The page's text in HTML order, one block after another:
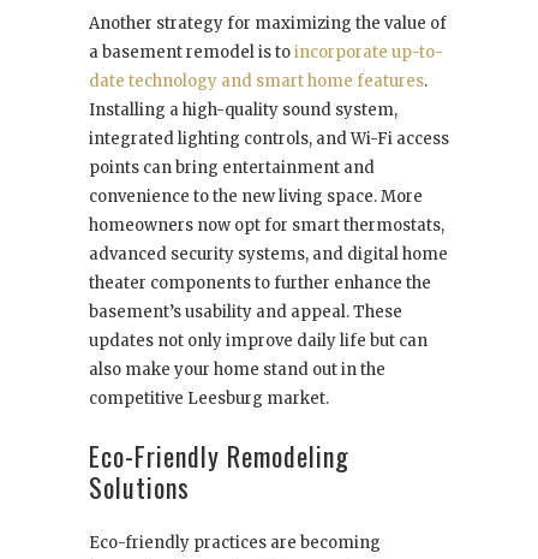
Another strategy for maximizing the value of
a basement remodel is toincorporate up-to-
date technology and smart home features.
Installing a high-quality sound system,
integrated lighting controls, and Wi-Fi access
points can bring entertainment and
convenience to the new living space. More
homeowners now opt for smart thermostats,
advanced security systems, and digital home
theater components to further enhance the
basement’s usability and appeal. These
updates not only improve daily life but can
also make your home stand out in the
competitive Leesburg market.
Eco-Friendly Remodeling
Solutions
Eco-friendly practices are becoming